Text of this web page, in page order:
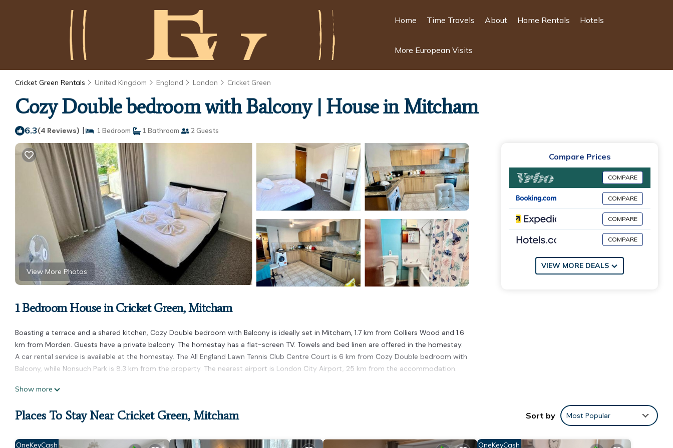
Home Time Travels About Home Rentals Hotels
More European Visits
Cricket Green Rentals United Kingdom England London Cricket Green
Cozy Double bedroom with Balcony | House in Mitcham
6.3(4 Reviews) | 1 Bedroom 1 Bathroom 2 Guests
View More Photos
1 Bedroom House in Cricket Green, Mitcham
Boasting a terrace and a shared kitchen, Cozy Double bedroom with Balcony is ideally set in Mitcham, 1.7 km from Colliers Wood and 1.6
km from Morden. Guests have a private balcony. The homestay has a flat-screen TV. Towels and bed linen are offered in the homestay.
A car rental service is available at the homestay. The All England Lawn Tennis Club Centre Court is 6 km from Cozy Double bedroom with
Balcony, while Nonsuch Park is 8.3 km from the property. The nearest airport is London City Airport, 25 km from the accommodation.
Cozy Double bedroom with Balcony is located in Mitcham.
include: Parking, Balcony/Terrace, Kitchen, and several others. This is a good star rated property and has over 4 reviews with the average
visit, you will surely love it.
Show more
Compare Prices
COMPARE
COMPARE
COMPARE
COMPARE
VIEW MORE DEALS
Places To Stay Near Cricket Green, Mitcham Sort by Most Popular
OneKeyCash OneKeyCash